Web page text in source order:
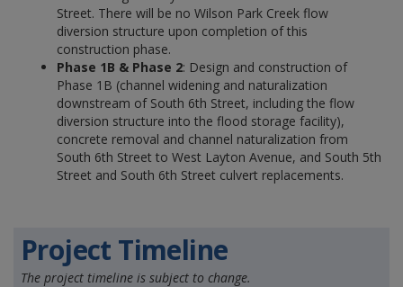
Street. There will be no Wilson Park Creek flow
diversion structure upon completion of this
construction phase.
Phase 1B & Phase 2: Design and construction of
Phase 1B (channel widening and naturalization
downstream of South 6th Street, including the flow
diversion structure into the flood storage facility),
concrete removal and channel naturalization from
South 6th Street to West Layton Avenue, and South 5th
Street and South 6th Street culvert replacements.
Project Timeline
The project timeline is subject to change.